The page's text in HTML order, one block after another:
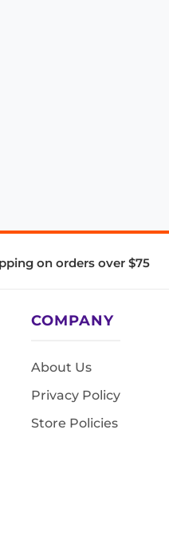
on orders over $75
COMPANY
About Us
Privacy Policy
Store Policies